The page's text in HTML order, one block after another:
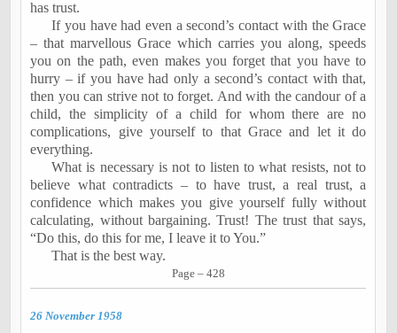
has trust.
If you have had even a second’s contact with the Grace
– that marvellous Grace which carries you along, speeds
you on the path, even makes you forget that you have to
hurry – if you have had only a second’s contact with that,
then you can strive not to forget. And with the candour of a
child, the simplicity of a child for whom there are no
complications, give yourself to that Grace and let it do
everything.
What is necessary is not to listen to what resists, not to
believe what contradicts – to have trust, a real trust, a
confidence which makes you give yourself fully without
calculating, without bargaining. Trust! The trust that says,
“Do this, do this for me, I leave it to You.”
That is the best way.
Page – 428
26 November 1958